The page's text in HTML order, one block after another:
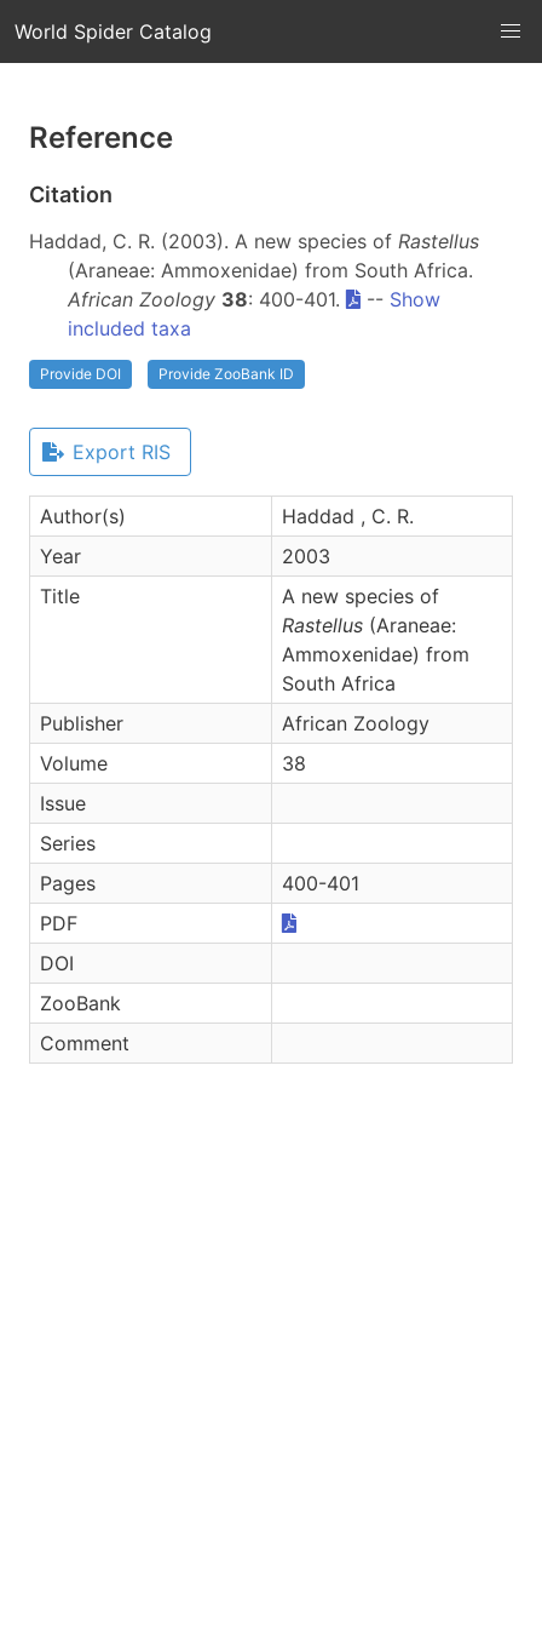
World Spider Catalog
Reference
Citation
Haddad, C. R. (2003). A new species of Rastellus
(Araneae: Ammoxenidae) from South Africa.
African Zoology 38: 400-401. -- Show
included taxa
Provide DOI Provide ZooBank ID
Export RIS
Author(s)
Haddad , C. R.
Year
2003
Title
A new species of
Rastellus (Araneae:
Ammoxenidae) from
South Africa
Publisher
African Zoology
Volume
38
Issue
Series
Pages
400-401
PDF
DOI
ZooBank
Comment